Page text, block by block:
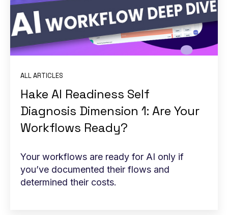
ALL ARTICLES
Hake AI Readiness Self
Diagnosis Dimension 1: Are Your
Workflows Ready?
Your workflows are ready for AI only if
you’ve documented their flows and
determined their costs.